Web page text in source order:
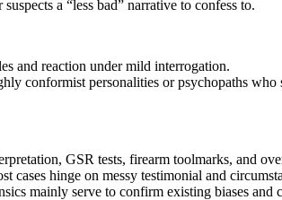
a “less bad” narrative to confess to.
and reaction under mild interrogation.
conformist personalities or psychopaths
GSR tests, firearm toolmarks, and
cases hinge on messy testimonial and
mainly serve to confirm existing biases and